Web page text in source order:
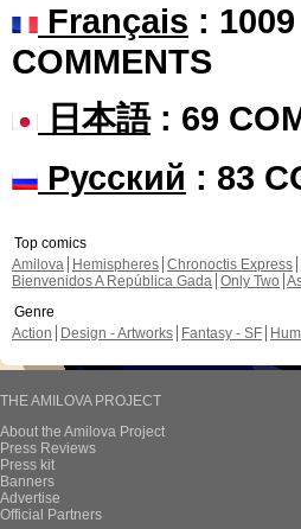
Français :
COMMENTS
日本語: 69
Русский : 83
Top comics
Amilova
Hemispheres Chronoctis Express
Bienvenidos A República Gada Only Two
Genre
Action
Design - Artworks Fantasy - SF
THE AMILOVA PROJECT
About the Amilova Project
Press Reviews
Press kit
Banners
Advertise
Official Partners